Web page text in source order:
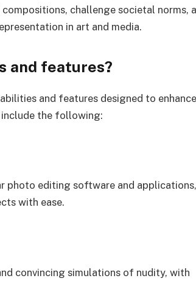
challenge societal norms,
in art and media.
and features?
and features designed to
the following:
photo editing software and applications,
with ease.
convincing simulations of nudity, with